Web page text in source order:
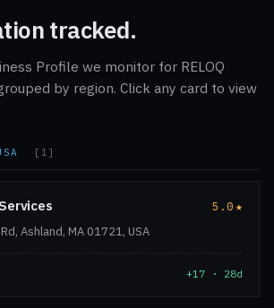
tracked.
Profile we monitor for RELOQ
by region. Click any card to view
[1]
5.0★
Ashland, MA 01721, USA
+17 · 28d